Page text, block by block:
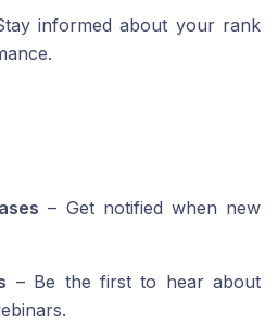
informed about your rank
– Get notified when new
– Be the first to hear about